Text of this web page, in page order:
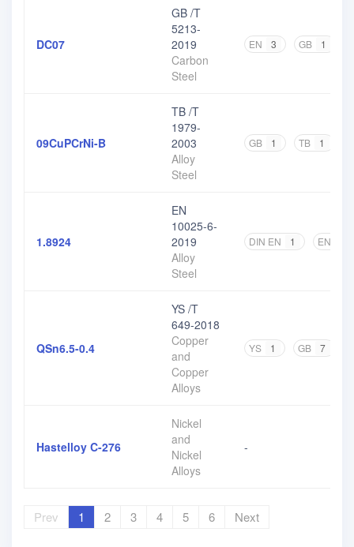
DC07
GB /T
5213-
2019
Carbon
Steel
EN 3 GB 1
09CuPCrNi-B
TB /T
1979-
2003
Alloy
Steel
GB 1 TB 1
1.8924
EN
10025-6-
2019
Alloy
Steel
DIN EN 1 EN
QSn6.5-0.4
YS /T
649-2018
Copper
and
Copper
Alloys
YS 1 GB 7
Hastelloy C-276
Nickel
and
Nickel
Alloys
-
Prev 1 2 3 4 5 6 Next